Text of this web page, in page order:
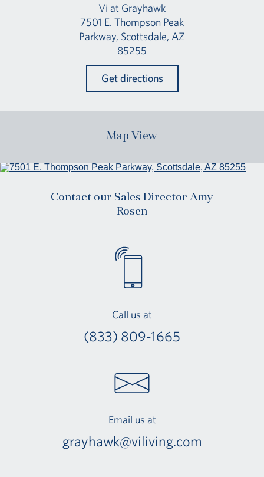
Vi at Grayhawk
7501 E. Thompson Peak
Parkway, Scottsdale, AZ
85255
Get directions
Map View
Contact our Sales Director Amy
Rosen
Call us at
(833) 809-1665
Email us at
grayhawk@viliving.com